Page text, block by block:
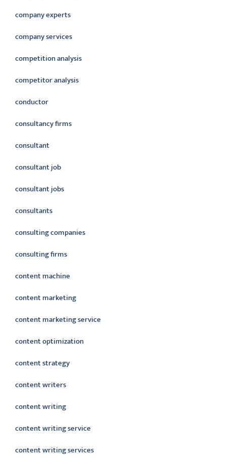
company experts
company services
competition analysis
competitor analysis
conductor
consultancy firms
consultant
consultant job
consultant jobs
consultants
consulting companies
consulting firms
content machine
content marketing
content marketing service
content optimization
content strategy
content writers
content writing
content writing service
content writing services